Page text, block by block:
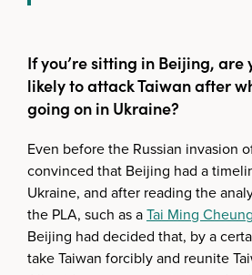
If you’re sitting in Beijing, are
likely to attack Taiwan after
going on in Ukraine?
Even before the Russian invasion
convinced that Beijing had a
Ukraine, and after reading the
the PLA, such as aTai Ming Cheung
Beijing had decided that, by a
take Taiwan forcibly and reunite